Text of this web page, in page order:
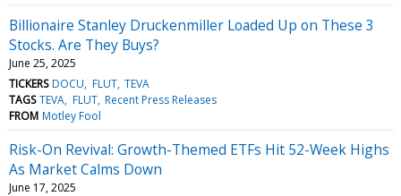
Billionaire Stanley Druckenmiller Loaded Up on These 3
Stocks. Are They Buys?
June 25, 2025
TICKERS DOCU FLUT TEVA
TAGS TEVA FLUT Recent Press Releases
FROM Motley Fool
Risk-On Revival: Growth-Themed ETFs Hit 52-Week Highs
As Market Calms Down
June 17, 2025